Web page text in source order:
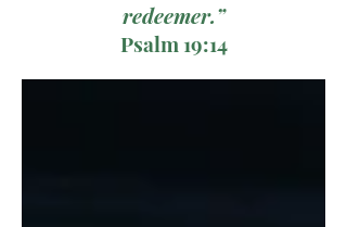
redeemer.”
Psalm 19:14